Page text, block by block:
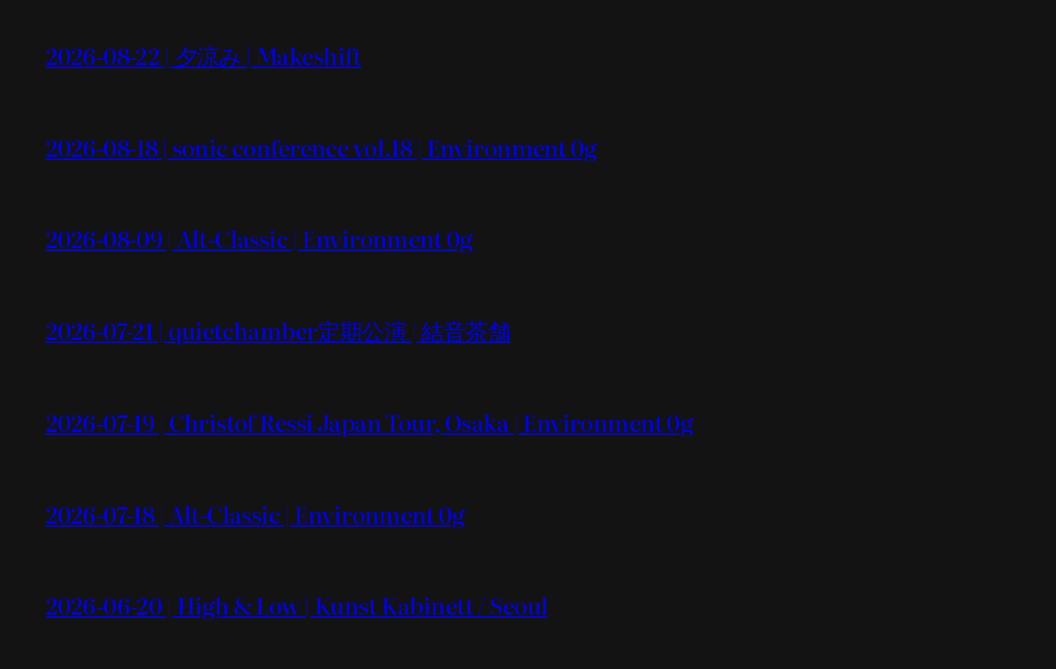
2026-08-22 | 夕涼み | Makeshift
2026-08-18 | sonic conference vol.18 | Environment 0g
2026-08-09 | Alt-Classic | Environment 0g
2026-07-21 | quietchamber定期公演 | 結音茶舗
2026-07-19 | Christof Ressi Japan Tour, Osaka | Environment 0g
2026-07-18 | Alt-Classic | Environment 0g
2026-06-20 | High & Low | Kunst Kabinett / Seoul